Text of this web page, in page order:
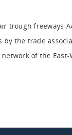
trough freeways
the trade
of the